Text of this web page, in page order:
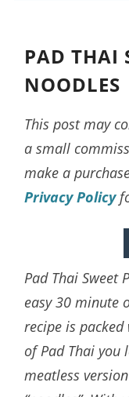
PAD THAI
NOODLES
This post may
a small
make a
Privacy Policy
Pad Thai Sweet
easy 30 minute
recipe is
of Pad Thai you
meatless